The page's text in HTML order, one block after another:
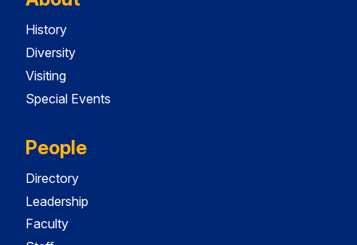
History
Diversity
Visiting
Special Events
People
Directory
Leadership
Faculty